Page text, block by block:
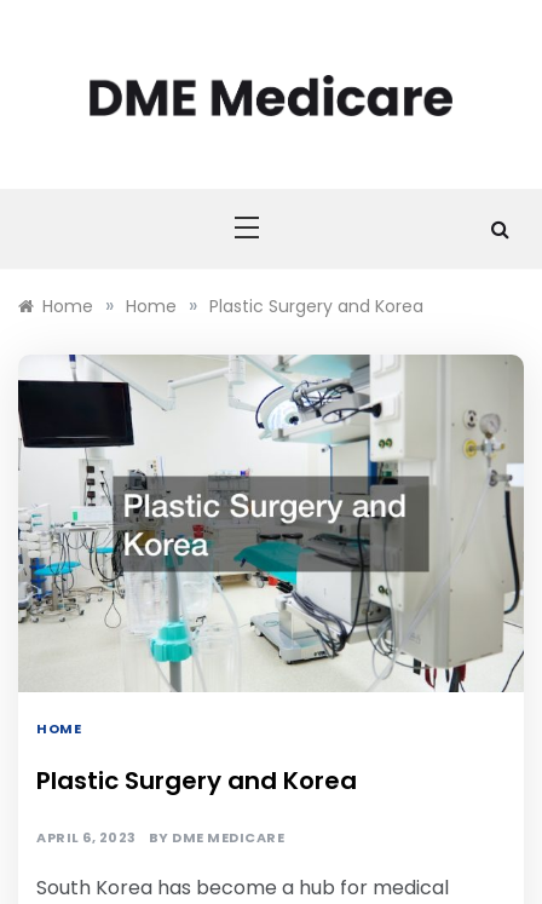
Home » Home » Plastic Surgery and Korea
HOME
Plastic Surgery and Korea
APRIL 6, 2023 BY DME MEDICARE
South Korea has become a hub for medical